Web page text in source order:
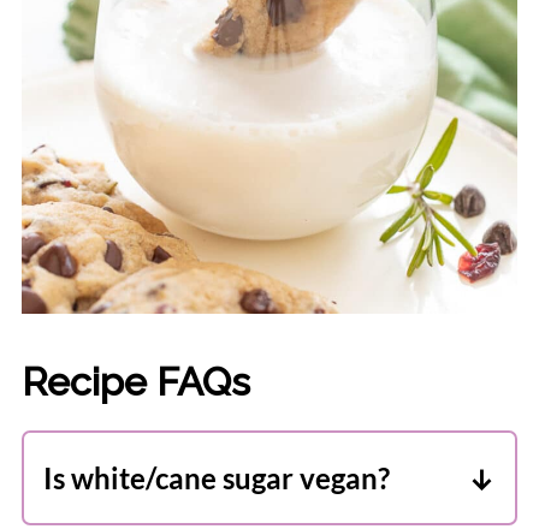
Recipe FAQs
Is white/cane sugar vegan?